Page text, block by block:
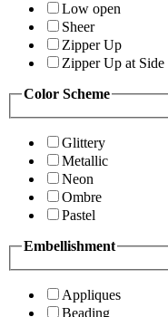
Low open
Sheer
Zipper Up
Zipper Up at Side
Color Scheme
Glittery
Metallic
Neon
Ombre
Pastel
Embellishment
Appliques
Beading